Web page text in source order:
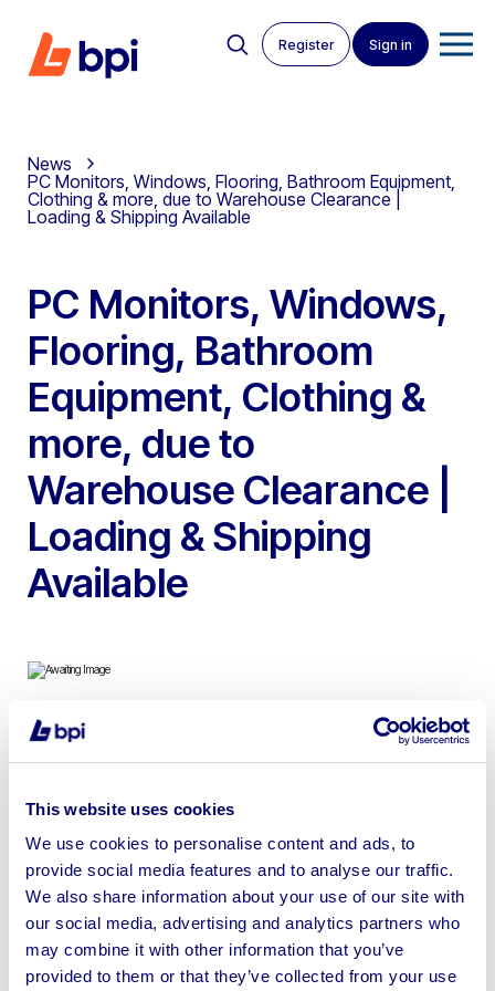
This website uses cookies
We use cookies to personalise content and ads, to
provide social media features and to analyse our traffic.
We also share information about your use of our site with
our social media, advertising and analytics partners who
may combine it with other information that you’ve
provided to them or that they’ve collected from your use
Register Sign in
News
PC Monitors, Windows, Flooring, Bathroom Equipment,
Clothing & more, due to Warehouse Clearance |
Loading & Shipping Available
PC Monitors, Windows,
Flooring, Bathroom
Equipment, Clothing &
more, due to
Warehouse Clearance |
Loading & Shipping
Available
To include Ecotechnics Eck Next Pro Air Conditioning
Shower Trays, WC’s, Shower Screen, LVT Flooring,
Roof Windows, Clothing & more
Sell your business assets fast